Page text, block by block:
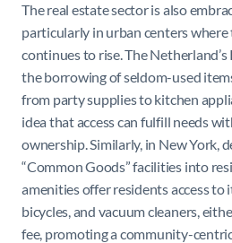
The real estate sector is also
particularly in urban centers
continues to rise. The
the borrowing of seldom-used
from party supplies to kitchen
idea that access can fulfill needs
ownership. Similarly, in New York,
“Common Goods” facilities into
amenities offer residents access to
bicycles, and vacuum cleaners,
fee, promoting a community-